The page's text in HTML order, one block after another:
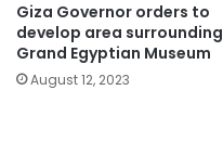
Giza Governor orders to
develop area surrounding
Grand Egyptian Museum
August 12, 2023